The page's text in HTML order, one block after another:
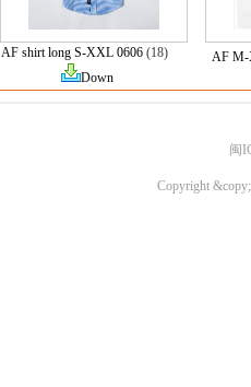
AF shirt long S-XXL 0606(18)
Down
AF
闽
Copyright